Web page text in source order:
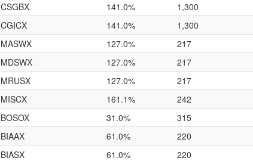
CSGBX 141.0% 1,300
CGICX 141.0% 1,300
MASWX 127.0% 217
MDSWX 127.0% 217
MRUSX 127.0% 217
MISCX 161.1% 242
BOSOX 31.0% 315
BIAAX 61.0% 220
BIASX 61.0% 220